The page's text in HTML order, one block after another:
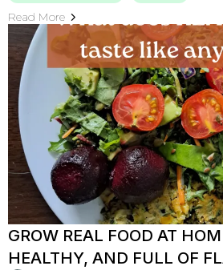
Read More
GROW REAL FOOD AT
HEALTHY, AND FULL OF